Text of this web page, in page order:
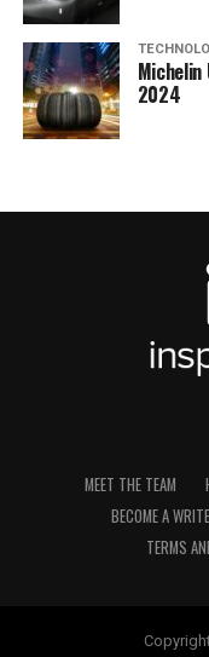
2024
MEET THE TEAM
BECOME A
TERMS